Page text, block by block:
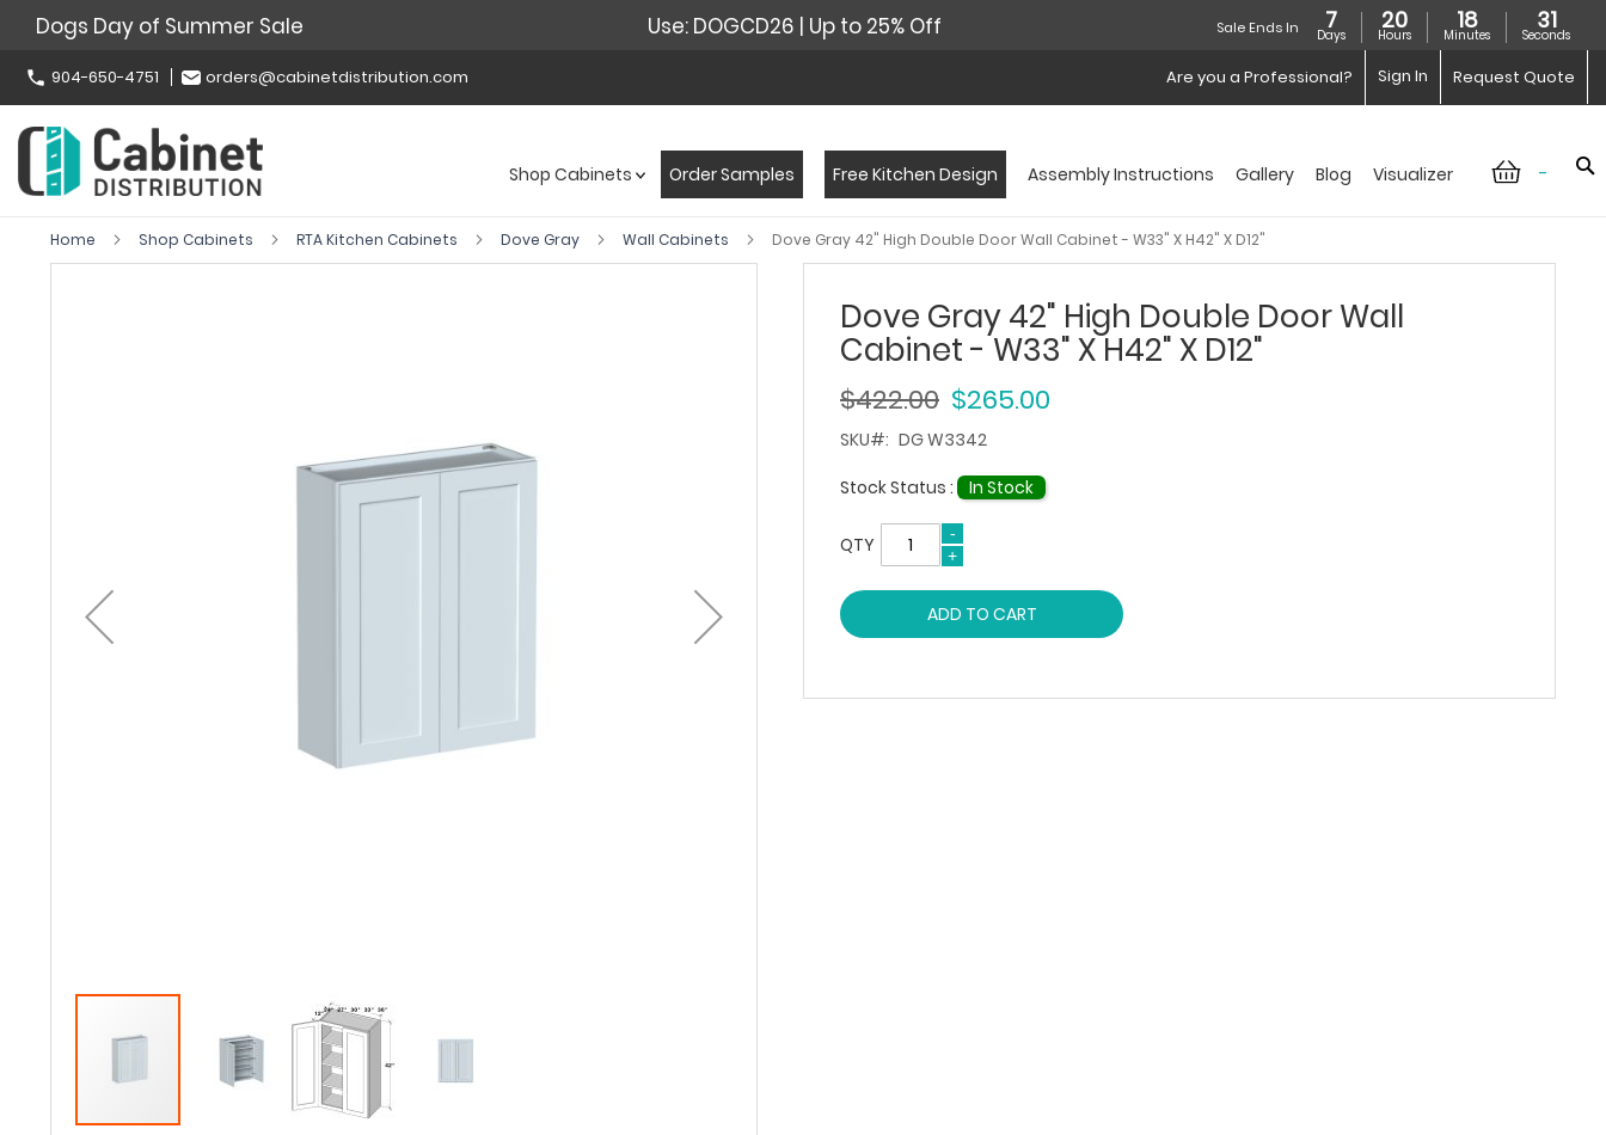
Dogs Day of Summer Sale Use: DOGCD26 | Up to 25% Off Sale Ends In 7
Days
20
Hours
18
Minutes
30
Seconds
904-650-4751 orders@cabinetdistribution.com Request Quote
Sign In
Are you a Professional?
-
Shop Cabinets Order Samples Free Kitchen Design Assembly Instructions Gallery Blog Visualizer
Home Shop Cabinets RTA Kitchen Cabinets Dove Gray Wall Cabinets Dove Gray 42" High Double Door Wall Cabinet - W33" X H42" X D12"
Dove Gray 42" High Double Door Wall
Cabinet - W33" X H42" X D12"
$265.00
$422.00
SKU
DG W3342
Stock Status :
In Stock
QTY
ADD TO CART